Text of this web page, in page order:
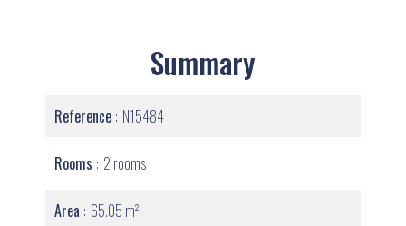
Summary
Reference N15484
Rooms 2 rooms
Area 65.05 m²